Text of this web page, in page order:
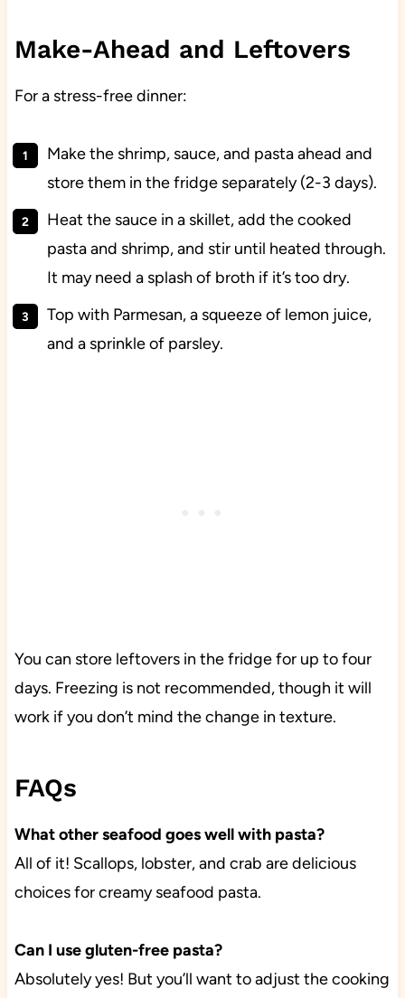
Make-Ahead and Leftovers
For a stress-free dinner:
Make the shrimp, sauce, and pasta ahead and
store them in the fridge separately (2-3 days).
Heat the sauce in a skillet, add the cooked
pasta and shrimp, and stir until heated through.
It may need a splash of broth if it’s too dry.
Top with Parmesan, a squeeze of lemon juice,
and a sprinkle of parsley.
You can store leftovers in the fridge for up to four
days. Freezing is not recommended, though it will
work if you don’t mind the change in texture.
FAQs
What other seafood goes well with pasta?
All of it! Scallops, lobster, and crab are delicious
choices for creamy seafood pasta.
Can I use gluten-free pasta?
Absolutely yes! But you’ll want to adjust the cooking